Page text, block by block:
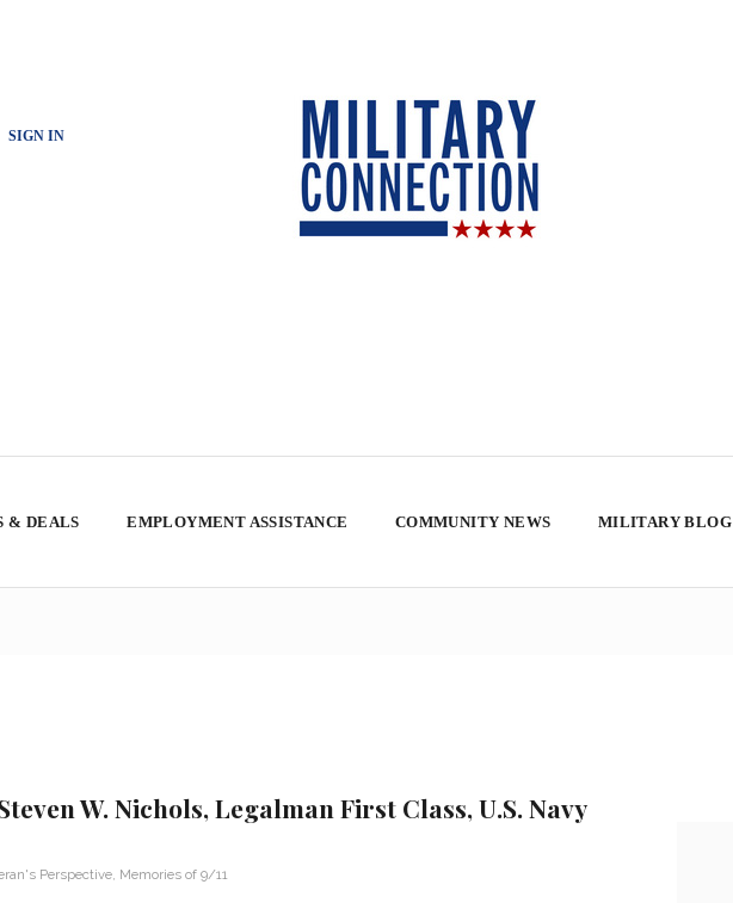
SIGN IN
& DEALS EMPLOYMENT ASSISTANCE COMMUNITY NEWS MILITARY BLOG
W. Nichols, Legalman First Class, U.S. Navy
Perspective, Memories of 9/11